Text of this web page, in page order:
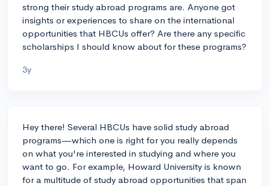
strong their study abroad programs are. Anyone got
insights or experiences to share on the international
opportunities that HBCUs offer? Are there any specific
scholarships I should know about for these programs?
3y
Hey there! Several HBCUs have solid study abroad
programs—which one is right for you really depends
on what you're interested in studying and where you
want to go. For example, Howard University is known
for a multitude of study abroad opportunities that span